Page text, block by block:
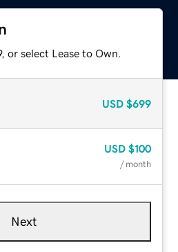
or select Lease to Own.
USD $699
USD $100
/ month
Next